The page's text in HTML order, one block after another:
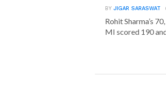
BYJIGAR SARASWAT
Rohit Sharma’s
MI scored 190